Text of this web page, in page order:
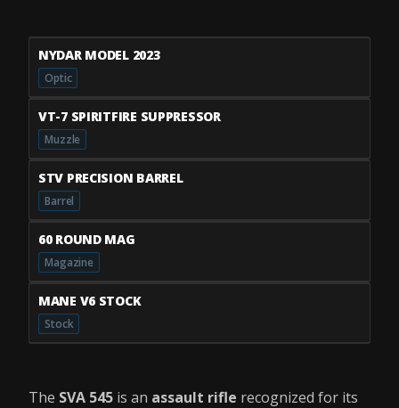
NYDAR MODEL 2023
Optic
VT-7 SPIRITFIRE SUPPRESSOR
Muzzle
STV PRECISION BARREL
Barrel
60 ROUND MAG
Magazine
MANE V6 STOCK
Stock
The SVA 545 is an assault rifle recognized for its